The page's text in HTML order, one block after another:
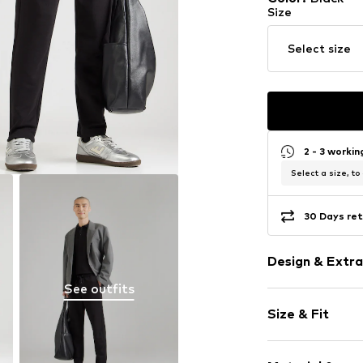
See outfits
Size
Select size
2 - 3
Select a size, to
30 Days
Design &
Jogger
Crew neck
Ribbed hem
Size & Fit